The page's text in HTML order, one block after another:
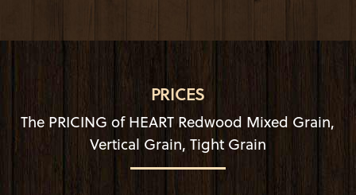
PRICES
The PRICING of HEART Redwood Mixed Grain,
Vertical Grain, Tight Grain